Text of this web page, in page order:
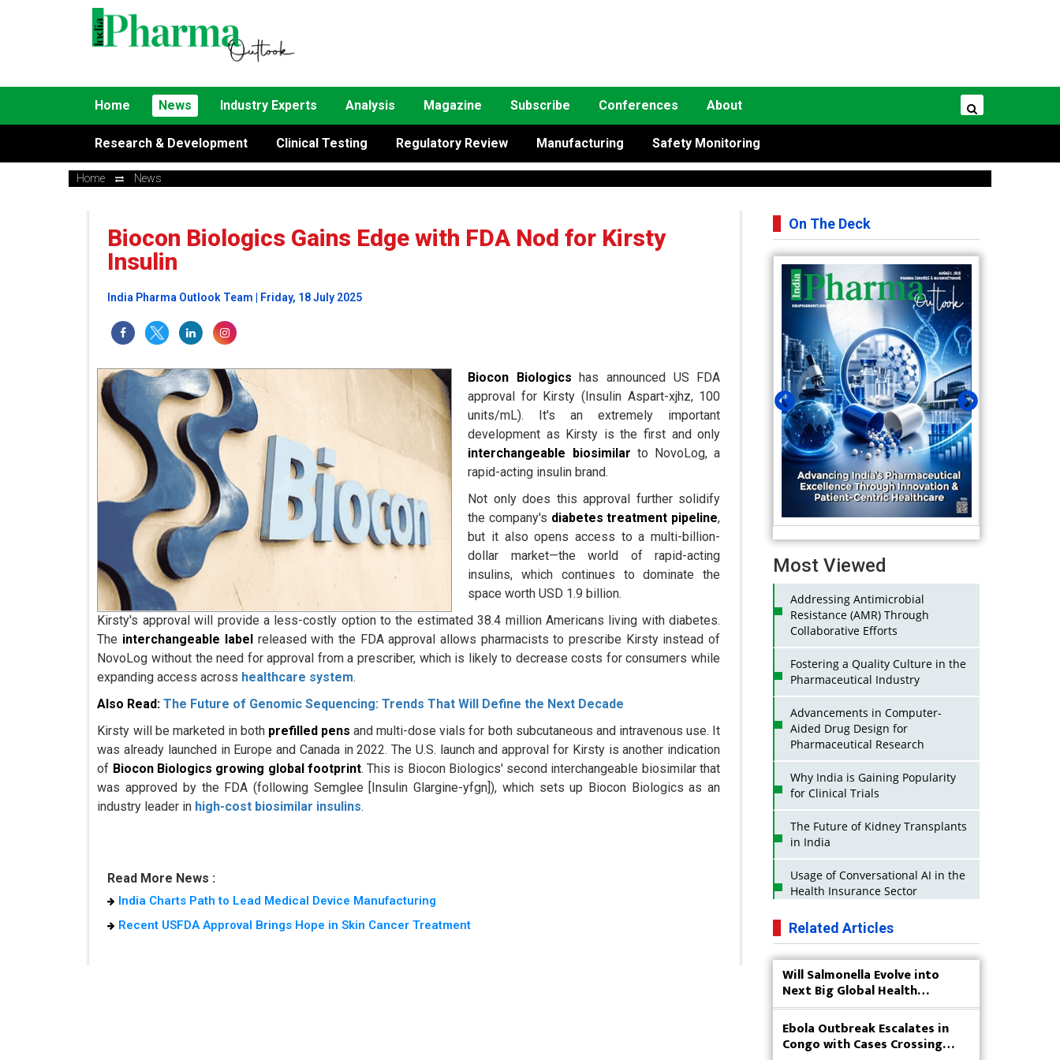
Home News Industry Experts Analysis Magazine Subscribe Conferences About
Research & Development Clinical Testing Regulatory Review Manufacturing Safety Monitoring
Home News
Biocon Biologics Gains Edge with FDA Nod for Kirsty
Insulin
India Pharma Outlook Team | Friday, 18 July 2025
Biocon Biologics has announced US FDA
approval for Kirsty (Insulin Aspart-xjhz, 100
units/mL). It's an extremely important
development as Kirsty is the first and only
interchangeable biosimilar to NovoLog, a
rapid-acting insulin brand.
Not only does this approval further solidify
the company's diabetes treatment pipeline,
but it also opens access to a multi-billion-
dollar market—the world of rapid-acting
insulins, which continues to dominate the
space worth USD 1.9 billion.
Kirsty's approval will provide a less-costly option to the estimated 38.4 million Americans living with diabetes.
The interchangeable label released with the FDA approval allows pharmacists to prescribe Kirsty instead of
NovoLog without the need for approval from a prescriber, which is likely to decrease costs for consumers while
expanding access across healthcare system.
Also Read: The Future of Genomic Sequencing: Trends That Will Define the Next Decade
Kirsty will be marketed in both prefilled pens and multi-dose vials for both subcutaneous and intravenous use. It
was already launched in Europe and Canada in 2022. The U.S. launch and approval for Kirsty is another indication
of Biocon Biologics growing global footprint. This is Biocon Biologics' second interchangeable biosimilar that
was approved by the FDA (following Semglee [Insulin Glargine-yfgn]), which sets up Biocon Biologics as an
industry leader in high-cost biosimilar insulins.
Read More News :
India Charts Path to Lead Medical Device Manufacturing
Recent USFDA Approval Brings Hope in Skin Cancer Treatment
On The Deck
Most Viewed
Addressing Antimicrobial
Resistance (AMR) Through
Collaborative Efforts
Fostering a Quality Culture in the
Pharmaceutical Industry
Advancements in Computer-
Aided Drug Design for
Pharmaceutical Research
Why India is Gaining Popularity
for Clinical Trials
The Future of Kidney Transplants
in India
Usage of Conversational AI in the
Health Insurance Sector
Strategies for India to Reduce Its
API Dependence on China
Business Impact of USFDA
Approvals on Indian Pharma
Companies
Innovative Strategies for
Expanding Access to Life Saving
Related Articles
Will Salmonella Evolve into
Next Big Global Health
Concern?
Ebola Outbreak Escalates in
Congo with Cases Crossing